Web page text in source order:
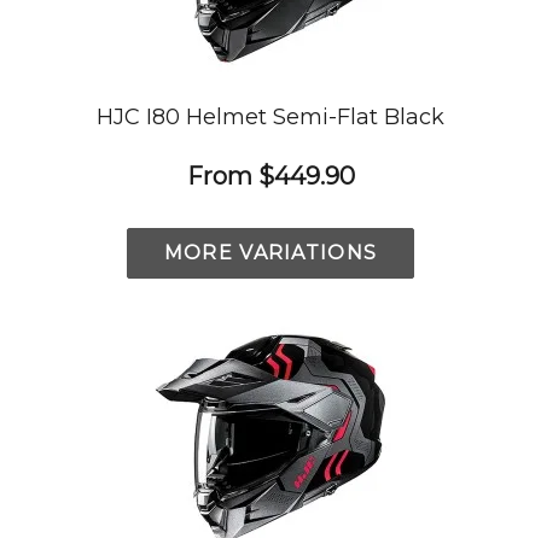
HJC I80 Helmet Semi-Flat Black
From $449.90
MORE VARIATIONS